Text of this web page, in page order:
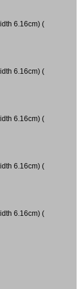
6.16cm) (
6.16cm) (
6.16cm) (
6.16cm) (
6.16cm) (